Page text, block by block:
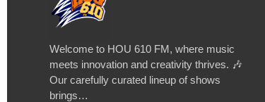
Welcome to HOU 610 FM, where music
meets innovation and creativity thrives. 🎶
Our carefully curated lineup of shows
brings…